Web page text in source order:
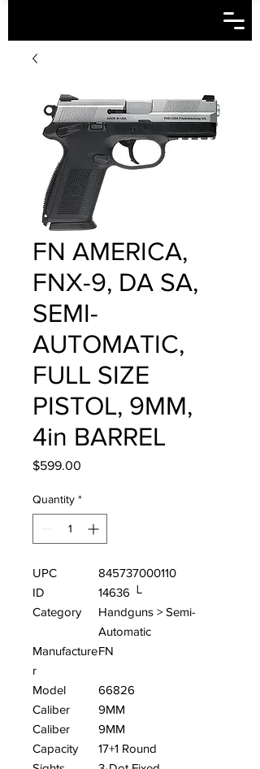
FN AMERICA,
FNX-9, DA SA,
SEMI-
AUTOMATIC,
FULL SIZE
PISTOL, 9MM,
4in BARREL
$599.00
Quantity *
UPC
845737000110
ID
14636 └
Category
Handguns > Semi-
Automatic
Manufacture
r
FN
Model
66826
Caliber
9MM
Caliber
9MM
Capacity
17+1 Round